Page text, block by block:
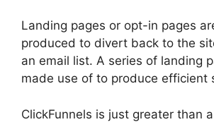
Landing pages or opt-in pages
produced to divert back to the
an email list. A series of landing
made use of to produce efficient
ClickFunnels is just greater than